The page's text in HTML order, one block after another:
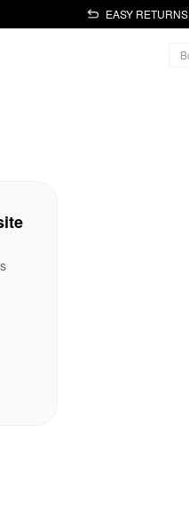
EASY RETURNS